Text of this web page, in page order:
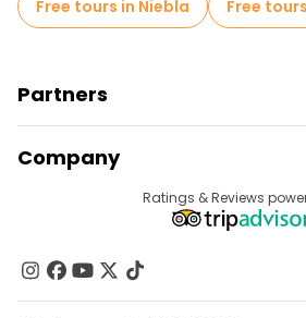
Free tours in Niebla
Free
Partners
Provider Sign In
Affiliate Program
Company
Contact Us
Groups
Ratings & Reviews